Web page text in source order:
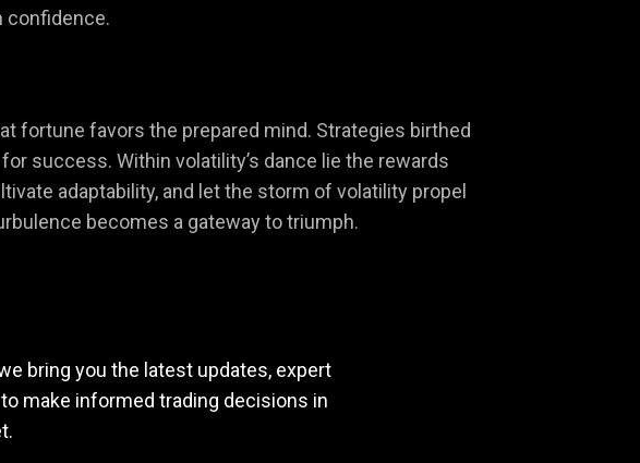
confidence.
fortune favors the prepared mind. Strategies birthed
success. Within volatility’s dance lie the rewards
adaptability, and let the storm of volatility propel
becomes a gateway to triumph.
bring you the latest updates, expert
make informed trading decisions in